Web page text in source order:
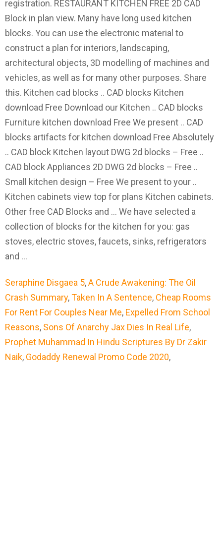
registration. RESTAURANT KITCHEN FREE 2D CAD
Block in plan view. Many have long used kitchen
blocks. You can use the electronic material to
construct a plan for interiors, landscaping,
architectural objects, 3D modelling of machines and
vehicles, as well as for many other purposes. Share
this. Kitchen cad blocks .. CAD blocks Kitchen
download Free Download our Kitchen .. CAD blocks
Furniture kitchen download Free We present .. CAD
blocks artifacts for kitchen download Free Absolutely
.. CAD block Kitchen layout DWG 2d blocks – Free ..
CAD block Appliances 2D DWG 2d blocks – Free ..
Small kitchen design – Free We present to your ..
Kitchen cabinets view top for plans Kitchen cabinets.
Other free CAD Blocks and … We have selected a
collection of blocks for the kitchen for you: gas
stoves, electric stoves, faucets, sinks, refrigerators
and …
Seraphine Disgaea 5,A Crude Awakening: The Oil
Crash Summary,Taken In A Sentence, Cheap Rooms
For Rent For Couples Near Me, Expelled From School
Reasons, Sons Of Anarchy Jax Dies In Real Life,
Prophet Muhammad In Hindu Scriptures By Dr Zakir
Naik, Godaddy Renewal Promo Code 2020,